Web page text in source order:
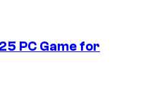
PC Game for